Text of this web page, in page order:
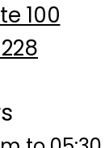
100